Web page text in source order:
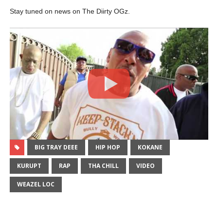
Stay tuned on news on The Diirty OGz.
BIG TRAY DEEE HIP HOP KOKANE
KURUPT RAP THA CHILL VIDEO
WEAZEL LOC